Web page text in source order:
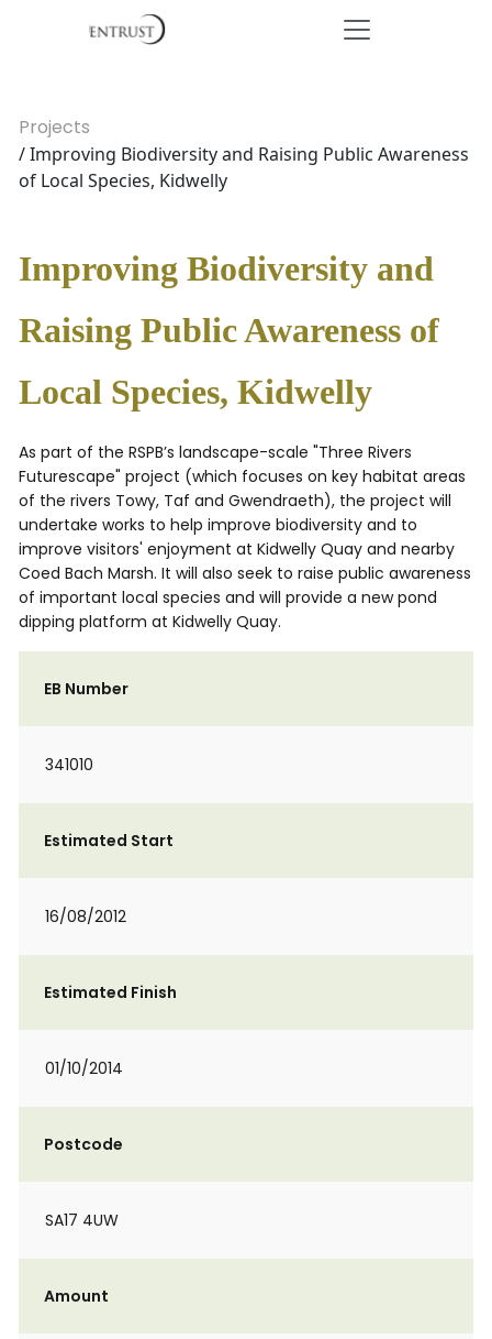
Projects
/ Improving Biodiversity and Raising Public Awareness
of Local Species, Kidwelly
Improving Biodiversity and
Raising Public Awareness of
Local Species, Kidwelly
As part of the RSPB’s landscape-scale "Three Rivers
Futurescape" project (which focuses on key habitat areas
of the rivers Towy, Taf and Gwendraeth), the project will
undertake works to help improve biodiversity and to
improve visitors' enjoyment at Kidwelly Quay and nearby
Coed Bach Marsh. It will also seek to raise public awareness
of important local species and will provide a new pond
dipping platform at Kidwelly Quay.
EB Number
341010
Estimated Start
16/08/2012
Estimated Finish
01/10/2014
Postcode
SA17 4UW
Amount